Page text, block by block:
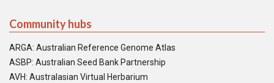
Community hubs
ARGA: Australian Reference Genome Atlas
ASBP: Australian Seed Bank Partnership
AVH: Australasian Virtual Herbarium